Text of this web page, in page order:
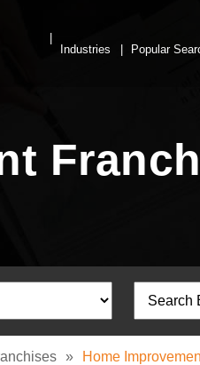
Industries Popular
» Home